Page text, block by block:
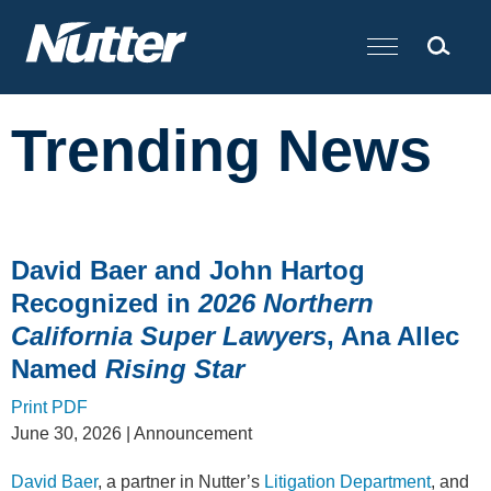
Cookie Settings
Main Content
Trending News
David Baer and John Hartog
Recognized in 2026 Northern
California Super Lawyers, Ana Allec
Named Rising Star
Print PDF
June 30, 2026 | Announcement
David Baer, a partner in Nutter’s Litigation Department, and